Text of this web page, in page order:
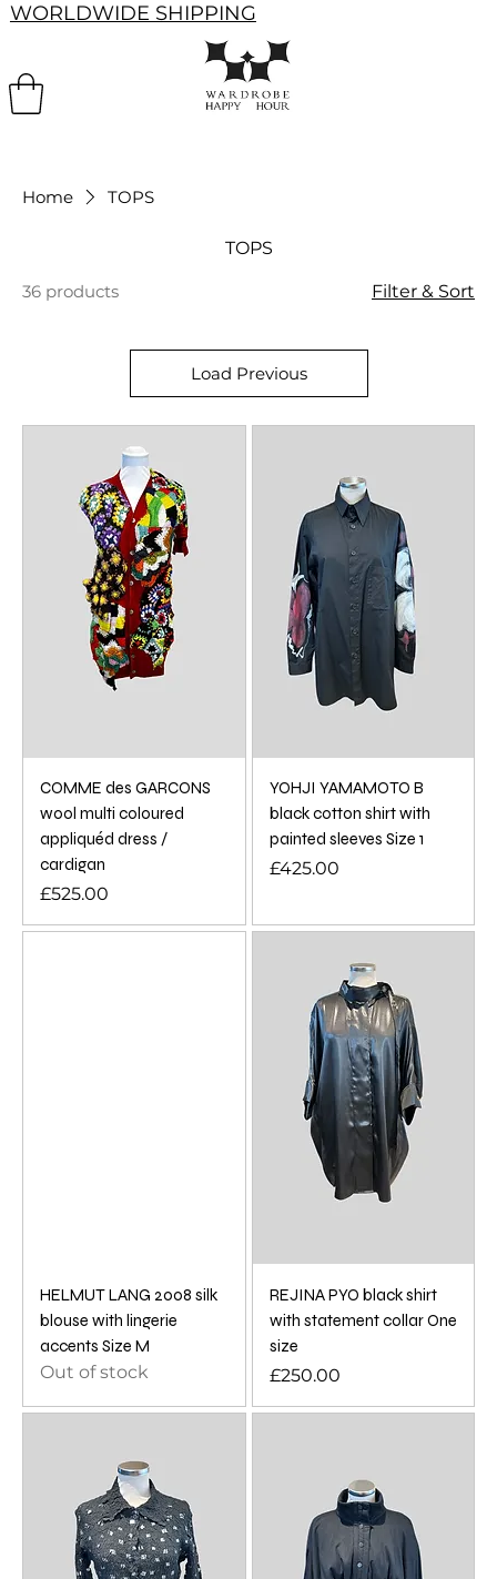
WORLDWIDE SHIPPING
Home TOPS
TOPS
36 products Filter & Sort
Load Previous
COMME des GARCONS
wool multi coloured
appliquéd dress /
cardigan
Price
£525.00
YOHJI YAMAMOTO B
black cotton shirt with
painted sleeves Size 1
Price
£425.00
HELMUT LANG 2008 silk
blouse with lingerie
accents Size M
Out of stock
REJINA PYO black shirt
with statement collar One
size
Price
£250.00